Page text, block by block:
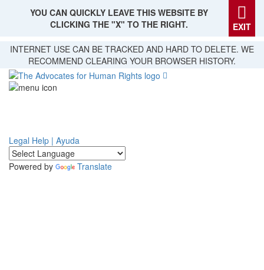
Skip
main
content
YOU CAN QUICKLY LEAVE THIS WEBSITE BY
CLICKING THE "X" TO THE RIGHT.
EXIT
INTERNET USE CAN BE TRACKED AND HARD TO DELETE. WE
RECOMMEND CLEARING YOUR BROWSER HISTORY.
Legal Help | Ayuda
Powered by Translate